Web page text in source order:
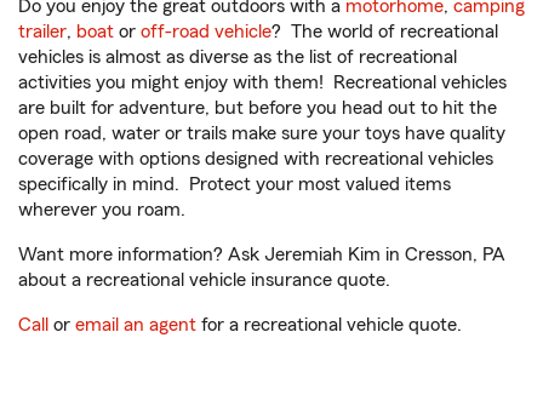
Do you enjoy the great outdoors with a motorhome, camping
trailer, boat or off-road vehicle? The world of recreational
vehicles is almost as diverse as the list of recreational
activities you might enjoy with them! Recreational vehicles
are built for adventure, but before you head out to hit the
open road, water or trails make sure your toys have quality
coverage with options designed with recreational vehicles
specifically in mind. Protect your most valued items
wherever you roam.
Want more information? Ask Jeremiah Kim in Cresson, PA
about a recreational vehicle insurance quote.
Call or email an agent for a recreational vehicle quote.